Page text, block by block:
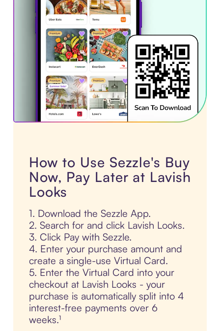
How to Use Sezzle's Buy
Now, Pay Later at Lavish
Looks
1. Download the Sezzle App.
2. Search for and click Lavish Looks.
3. Click Pay with Sezzle.
4. Enter your purchase amount and
create a single-use Virtual Card.
5. Enter the Virtual Card into your
checkout at Lavish Looks - your
purchase is automatically split into 4
interest-free payments over 6
weeks.¹